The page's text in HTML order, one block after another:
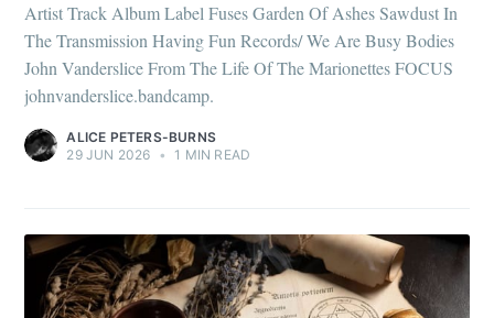
Artist Track Album Label Fuses Garden Of Ashes Sawdust In
The Transmission Having Fun Records/ We Are Busy Bodies
John Vanderslice From The Life Of The Marionettes FOCUS
johnvanderslice.bandcamp.
ALICE PETERS-BURNS
29 JUN 2026 • 1 MIN READ